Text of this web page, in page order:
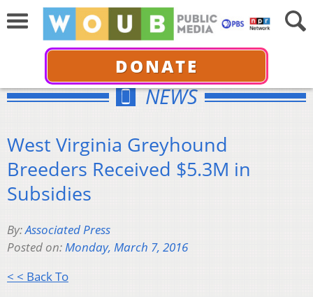
DONATE
NEWS
West Virginia Greyhound
Breeders Received $5.3M in
Subsidies
By:Associated Press
Posted on:Monday, March 7, 2016
< < Back To